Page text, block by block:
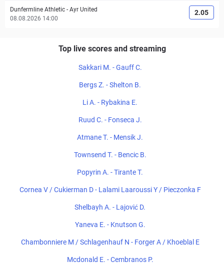
Dunfermline Athletic - Ayr United
08.08.2026 14:00
2.05
Top live scores and streaming
Sakkari M. - Gauff C.
Bergs Z. - Shelton B.
Li A. - Rybakina E.
Ruud C. - Fonseca J.
Atmane T. - Mensik J.
Townsend T. - Bencic B.
Popyrin A. - Tirante T.
Cornea V / Cukierman D - Lalami Laaroussi Y / Pieczonka F
Shelbayh A. - Lajović D.
Yaneva E. - Knutson G.
Chambonniere M / Schlagenhauf N - Forger A / Khoeblal E
Mcdonald E. - Cembranos P.